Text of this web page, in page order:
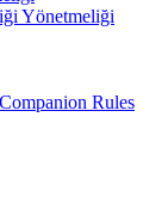
Yönetmeliği
Rules